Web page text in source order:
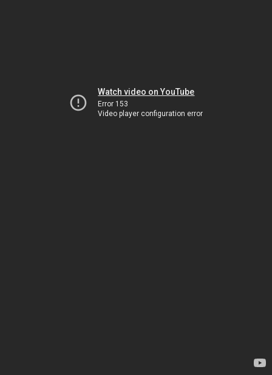
Watch video on YouTube
Error 153
Video player configuration error